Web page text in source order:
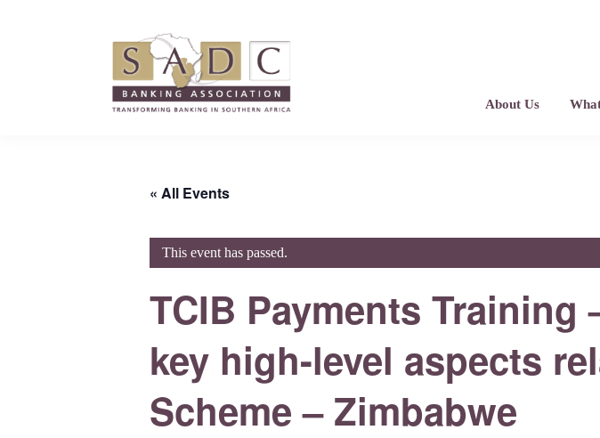
Association
About Us
« All Events
This event has passed.
TCIB Payments
key high-level aspects
Scheme – Zimbabwe